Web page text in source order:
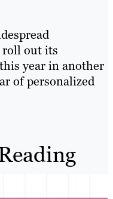
roll out its
year in another
of personalized